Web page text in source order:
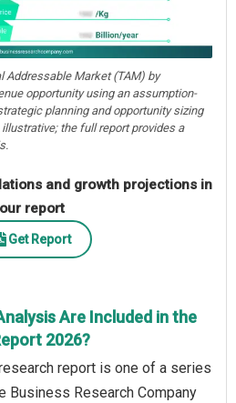
Addressable Market (TAM) by
opportunity using an assumption-
planning and opportunity sizing
the full report provides a
and growth projections in
our report
Get Report
Are Included in the
2026?
report is one of a series
Business Research Company